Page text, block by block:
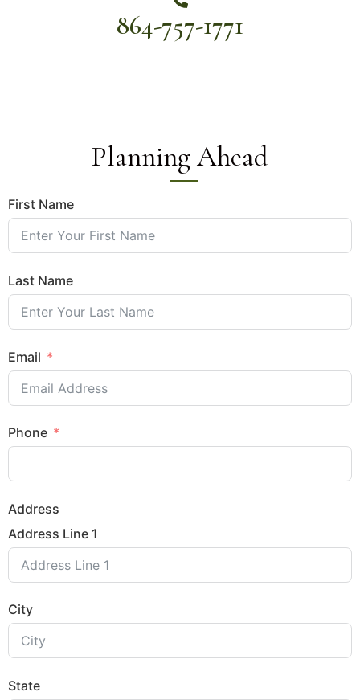
864-757-1771
Planning Ahead
First Name
Last Name
Email
Phone
Address
Address Line 1
City
State